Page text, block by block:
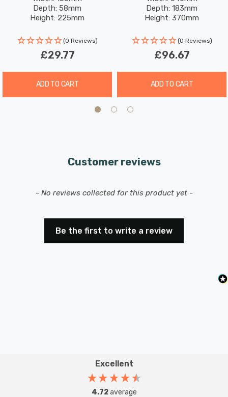
hour runtime and a 3-hour charge time.
Depth: 58mm
Height: 225mm
(0 Reviews)
£29.77
ADD TO CART
Depth: 183mm
Height: 370mm
(0 Reviews)
£96.67
ADD TO CART
Customer reviews
- No reviews collected for this product yet -
Be the first to write a review
New content loaded
Excellent
4.72average